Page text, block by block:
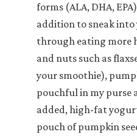
forms (ALA, DHA,
addition to sneak into
through eating more
and nuts such as
your smoothie),
pouchful in my purse
added, high-fat
pouch of pumpkin